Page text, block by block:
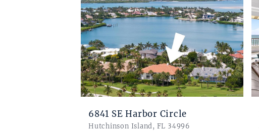
6841 SE Harbor Circle
Hutchinson Island, FL 34996